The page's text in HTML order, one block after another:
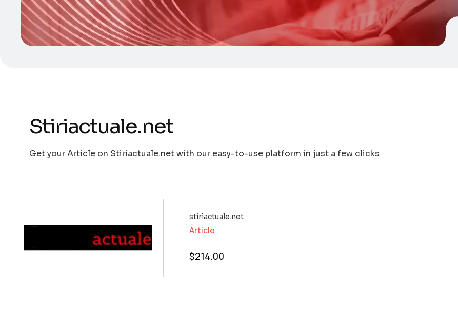
Stiriactuale.net
Get your Article on Stiriactuale.net with our easy-to-use platform in just a few clicks
stiriactuale.net
Article
$214.00